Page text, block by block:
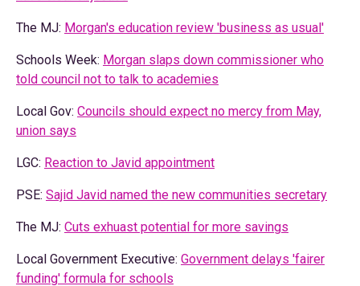
The MJ: Morgan's education review 'business as usual'
Schools Week: Morgan slaps down commissioner who
told council not to talk to academies
Local Gov: Councils should expect no mercy from May,
union says
LGC: Reaction to Javid appointment
PSE: Sajid Javid named the new communities secretary
The MJ: Cuts exhuast potential for more savings
Local Government Executive: Government delays 'fairer
funding' formula for schools